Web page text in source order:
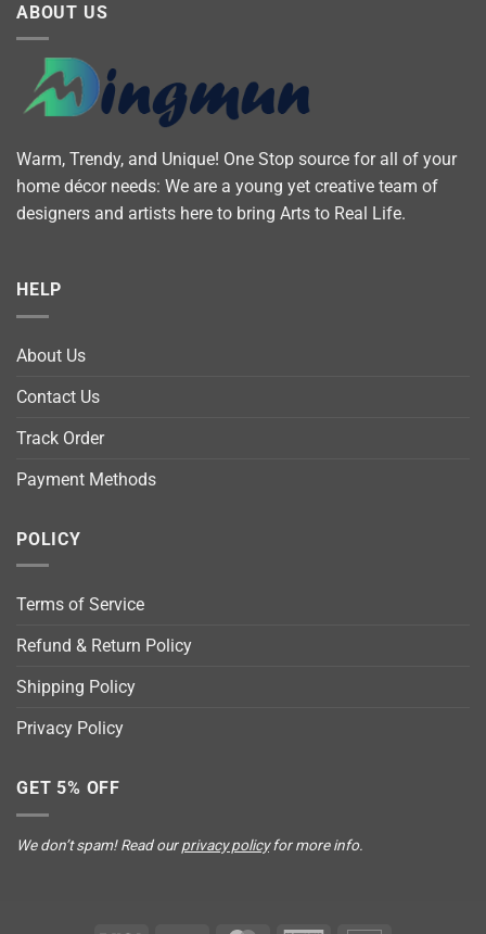
ABOUT US
Warm, Trendy, and Unique! One Stop source for all of your
home décor needs: We are a young yet creative team of
designers and artists here to bring Arts to Real Life.
HELP
About Us
Contact Us
Track Order
Payment Methods
POLICY
Terms of Service
Refund & Return Policy
Shipping Policy
Privacy Policy
GET 5% OFF
We don’t spam! Read ourprivacy policyfor more info.